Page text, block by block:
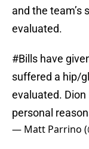
and the team’s
evaluated.
#Bills have
suffered a hip/
evaluated.
personal
— Matt Parrino